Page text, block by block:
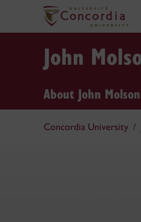
John
About John Molson
Concordia University